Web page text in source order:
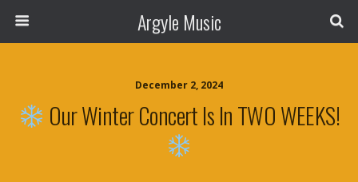
Argyle Music
December 2, 2024
Our Winter Concert Is In TWO WEEKS!